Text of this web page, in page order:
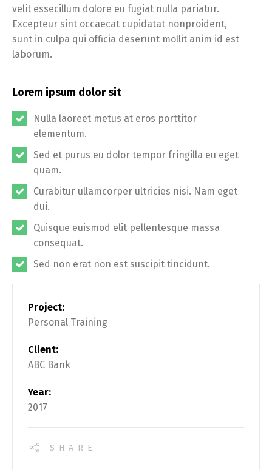
velit essecillum dolore eu fugiat nulla pariatur.
Excepteur sint occaecat cupidatat nonproident,
sunt in culpa qui officia deserunt mollit anim id est
laborum.
Lorem ipsum dolor sit
Nulla laoreet metus at eros porttitor
elementum.
Sed et purus eu dolor tempor fringilla eu eget
quam.
Curabitur ullamcorper ultricies nisi. Nam eget
dui.
Quisque euismod elit pellentesque massa
consequat.
Sed non erat non est suscipit tincidunt.
Project:
Personal Training
Client:
ABC Bank
Year:
2017
SHARE